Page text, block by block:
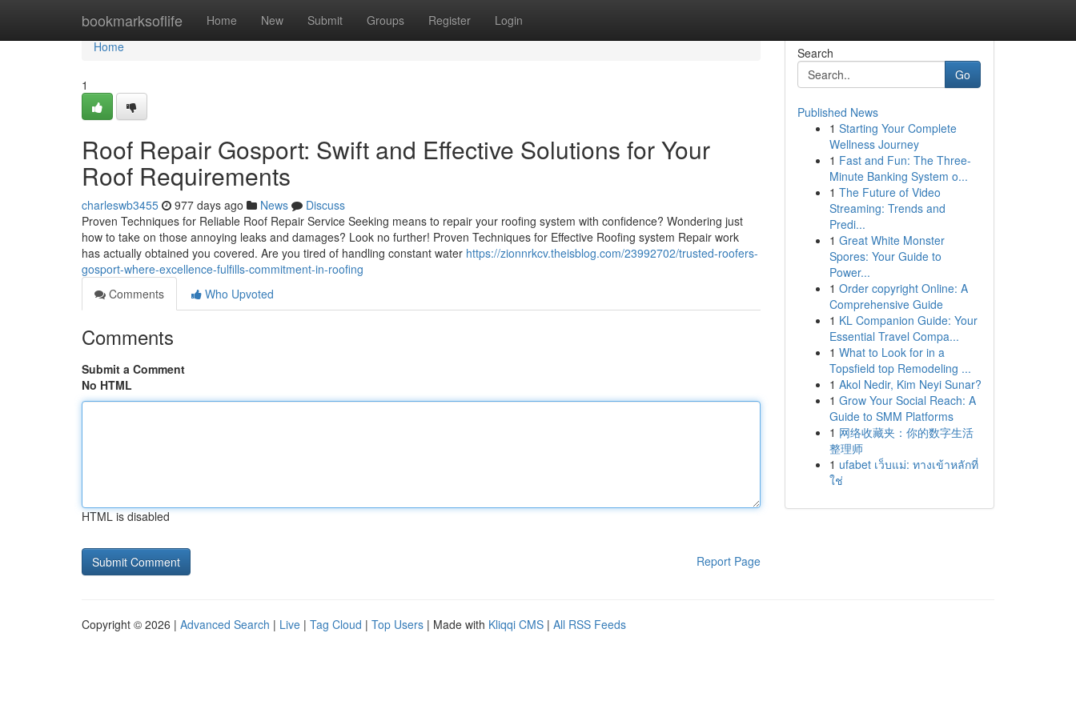
bookmarksoflife Home New Submit Groups Register Login
Home
Home
1
Roof Repair Gosport: Swift and Effective Solutions for Your
Roof Requirements
charleswb3455 977 days ago News
Discuss
Proven Techniques for Reliable Roof Repair Service Seeking means to repair your roofing system with confidence? Wondering just
how to take on those annoying leaks and damages? Look no further! Proven Techniques for Effective Roofing system Repair work
has actually obtained you covered. Are you tired of handling constant water https://zionnrkcv.theisblog.com/23992702/trusted-roofers-
gosport-where-excellence-fulfills-commitment-in-roofing
Comments
Who Upvoted
Comments
Submit a Comment
No HTML
HTML is disabled
Report Page
Search
Go
Published News
1 Starting Your Complete
Wellness Journey
1 Fast and Fun: The Three-
Minute Banking System o...
1 The Future of Video
Streaming: Trends and
Predi...
1 Great White Monster
Spores: Your Guide to
Power...
1 Order copyright Online: A
Comprehensive Guide
1 KL Companion Guide: Your
Essential Travel Compa...
1 What to Look for in a
Topsfield top Remodeling ...
1 Akol Nedir, Kim Neyi Sunar?
1 Grow Your Social Reach: A
Guide to SMM Platforms
1 网络收藏夹：你的数字生活
整理师
1 ufabet เว็บแม่: ทางเข้าหลักที่
ใช่
Copyright © 2026 | Advanced Search | Live | Tag Cloud | Top Users | Made with Kliqqi CMS | All RSS Feeds